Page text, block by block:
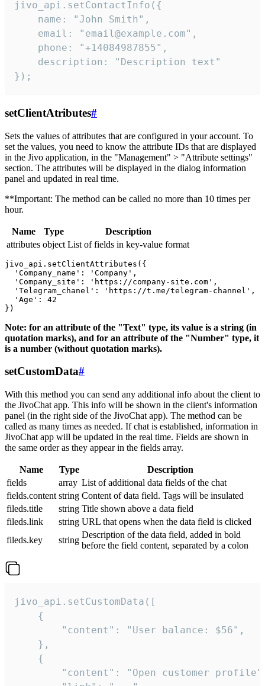
jivo_api.setContactInfo({
    name: "John Smith",
    email: "email@example.com",
    phone: "+14084987855",
    description: "Description text"
});
setClientAtributes#
Sets the values ​​of attributes that are configured in your account. To
set the values, you need to know the attribute IDs that are displayed
in the Jivo application, in the "Management" > "Attribute settings"
section. The attributes will be displayed in the dialog information
panel and updated in real time.
**Important: The method can be called no more than 10 times per
hour.
Name Type
Description
attributes object List of fields in key-value format
jivo_api.setClientAttributes({
  'Company_name': 'Company',
  'Company_site': 'https://company-site.com',
  'Telegram_chanel': 'https://t.me/telegram-channel',
  'Age': 42
Note: for an attribute of the "Text" type, its value is a string (in
quotation marks), and for an attribute of the "Number" type, it
is a number (without quotation marks).
setCustomData#
With this method you can send any additional info about the client to
the JivoChat app. This info will be shown in the client's information
panel (in the right side of the JivoChat app). The method can be
called as many times as needed. If chat is established, information in
JivoChat app will be updated in the real time. Fields are shown in
the same order as they appear in the fields array.
Name Type
Description
fields
array List of additional data fields of the chat
fields.content string Content of data field. Tags will be insulated
fileds.title
string Title shown above a data field
fileds.link
string URL that opens when the data field is clicked
fileds.key
string
Description of the data field, added in bold
before the field content, separated by a colon
jivo_api.setCustomData([
    {
        "content": "User balance: $56",
    },
    {
"content": "Open customer